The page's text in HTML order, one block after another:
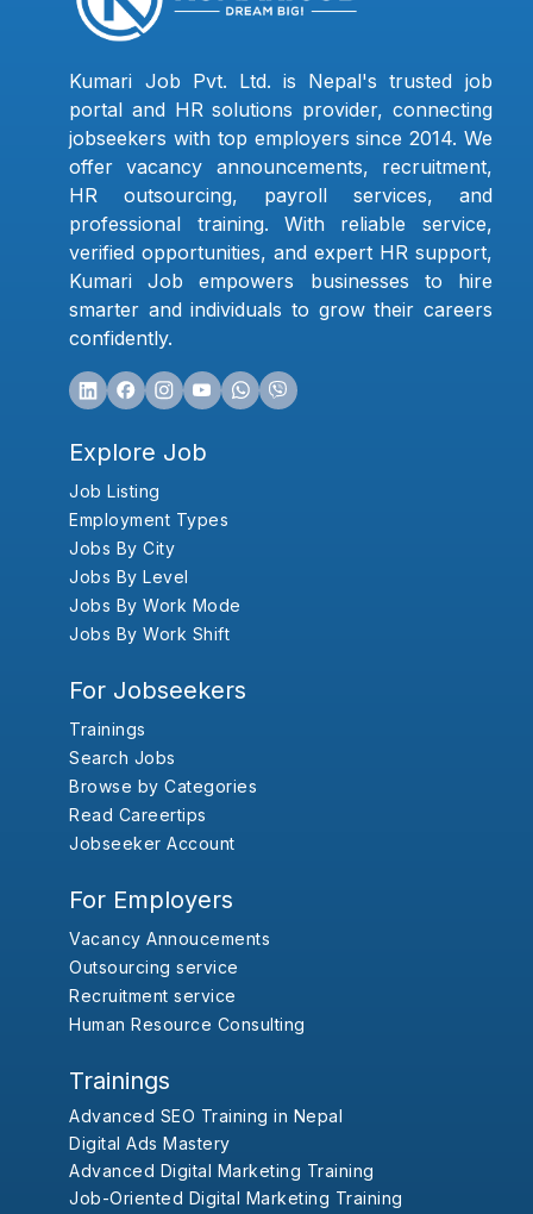
Kumari Job Pvt. Ltd. is Nepal's trusted job
portal and HR solutions provider, connecting
jobseekers with top employers since 2014. We
offer vacancy announcements, recruitment,
HR outsourcing, payroll services, and
professional training. With reliable service,
verified opportunities, and expert HR support,
Kumari Job empowers businesses to hire
smarter and individuals to grow their careers
confidently.
Explore Job
Job Listing
Employment Types
Jobs By City
Jobs By Level
Jobs By Work Mode
Jobs By Work Shift
For Jobseekers
Trainings
Search Jobs
Browse by Categories
Read Careertips
Jobseeker Account
For Employers
Vacancy Annoucements
Outsourcing service
Recruitment service
Human Resource Consulting
Trainings
Advanced SEO Training in Nepal
Digital Ads Mastery
Advanced Digital Marketing Training
Job-Oriented Digital Marketing Training